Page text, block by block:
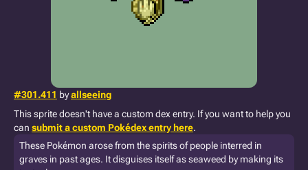
#301.411 byallseeing
This sprite doesn't have a custom dex entry. If you want to help you
can submit a custom Pokédex entry here.
These Pokémon arose from the spirits of people interred in
graves in past ages. It disguises itself as seaweed by making its